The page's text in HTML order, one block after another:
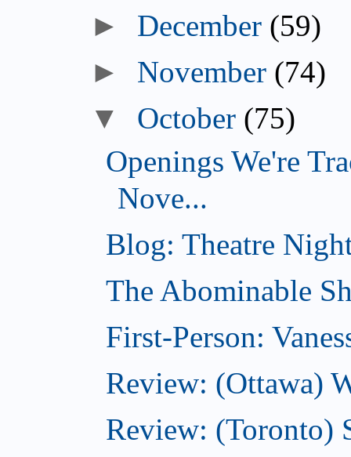
► December (59)
► November (74)
▼ October (75)
Openings We're
Nove...
Blog: Theatre
The Abominable
First-Person:
Review: (Ottawa)
Review: (Toronto)